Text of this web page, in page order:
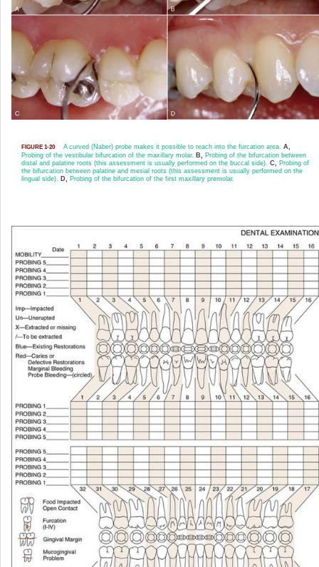
FIGURE 1-20 A curved (Naber) probe makes it possible to reach into the furcation area. A,
Probing of the vestibular bifurcation of the maxillary molar. B,
Probing of the bifurcation between
distal and palatine roots (this assessment is usually performed on the buccal side). C,
Probing of
the bifurcation between palatine and mesial roots (this assessment is usually performed on the
lingual side). D, Probing of the bifurcation of the first maxillary premolar.